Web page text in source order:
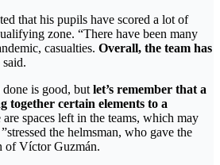
that his pupils have scored a lot of
zone. “There have been many
casualties. Overall, the team has
said.
is good, but let’s remember that a
together certain elements to a
are spaces left in the teams, which may
the helmsman, who gave the
of Víctor Guzmán.